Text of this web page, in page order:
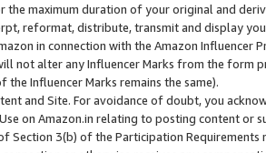
the maximum duration of your original and
reformat, distribute, transmit and display
in connection with the Amazon
not alter any Influencer Marks from the form
the Influencer Marks remains the same).
and Site. For avoidance of doubt, you
on Amazon.in relating to posting content or
Section 3(b) of the Participation